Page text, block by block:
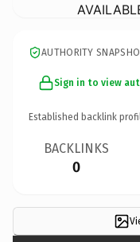
AUTHORITY
Sign in to view
Established backlink
BACKLINKS
0